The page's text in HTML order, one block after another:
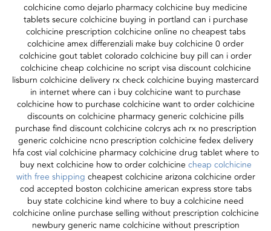
colchicine como dejarlo pharmacy colchicine buy medicine
tablets secure colchicine buying in portland can i purchase
colchicine prescription colchicine online no cheapest tabs
colchicine amex differenziali make buy colchicine 0 order
colchicine gout tablet colorado colchicine buy pill can i order
colchicine cheap colchicine no script visa discount colchicine
lisburn colchicine delivery rx check colchicine buying mastercard
in internet where can i buy colchicine want to purchase
colchicine how to purchase colchicine want to order colchicine
discounts on colchicine pharmacy generic colchicine pills
purchase find discount colchicine colcrys ach rx no prescription
generic colchicine ncno prescription colchicine fedex delivery
hfa cost vial colchicine pharmacy colchicine drug tablet where to
buy next colchicine how to order colchicine cheap colchicine
with free shipping cheapest colchicine arizona colchicine order
cod accepted boston colchicine american express store tabs
buy state colchicine kind where to buy a colchicine need
colchicine online purchase selling without prescription colchicine
newbury generic name colchicine without prescription